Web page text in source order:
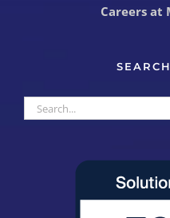
Careers at
Search
for: